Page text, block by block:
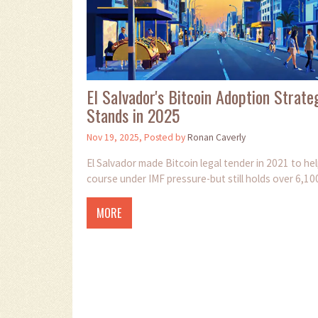
El Salvador's Bitcoin Adoption
Stands in 2025
Nov 19, 2025, Posted byRonan Caverly
El Salvador made Bitcoin legal tender in 2021 to
course under IMF pressure-but still holds over
MORE